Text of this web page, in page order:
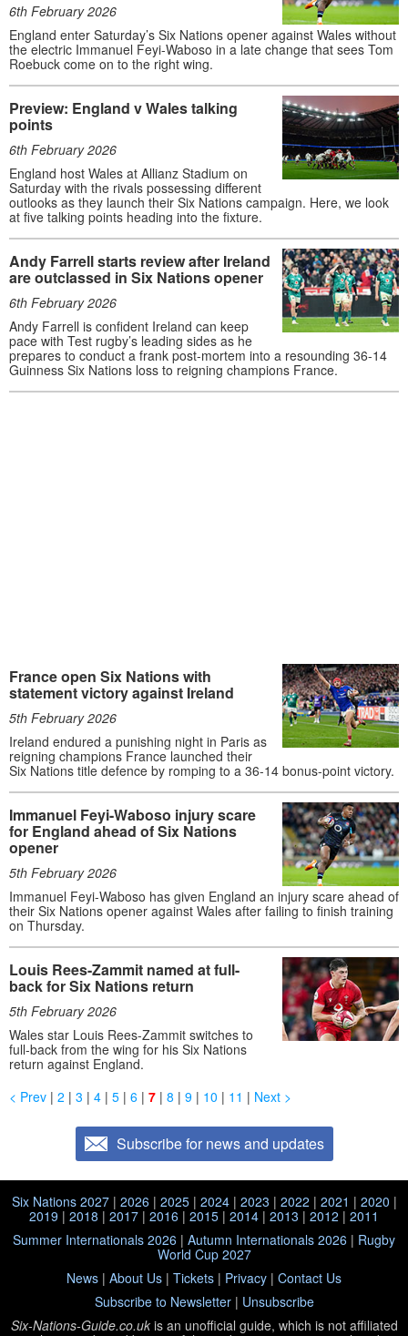
6th February 2026
England enter Saturday’s Six Nations opener against Wales without
the electric Immanuel Feyi-Waboso in a late change that sees Tom
Roebuck come on to the right wing.
Preview: England v Wales talking
points
6th February 2026
England host Wales at Allianz Stadium on
Saturday with the rivals possessing different
outlooks as they launch their Six Nations campaign. Here, we look
at five talking points heading into the fixture.
Andy Farrell starts review after Ireland
are outclassed in Six Nations opener
6th February 2026
Andy Farrell is confident Ireland can keep
pace with Test rugby’s leading sides as he
prepares to conduct a frank post-mortem into a resounding 36-14
Guinness Six Nations loss to reigning champions France.
France open Six Nations with
statement victory against Ireland
5th February 2026
Ireland endured a punishing night in Paris as
reigning champions France launched their
Six Nations title defence by romping to a 36-14 bonus-point victory.
Immanuel Feyi-Waboso injury scare
for England ahead of Six Nations
opener
5th February 2026
Immanuel Feyi-Waboso has given England an injury scare ahead of
their Six Nations opener against Wales after failing to finish training
on Thursday.
Louis Rees-Zammit named at full-
back for Six Nations return
5th February 2026
Wales star Louis Rees-Zammit switches to
full-back from the wing for his Six Nations
return against England.
< Prev | 2 | 3 | 4 | 5 | 6 | 7 | 8 | 9 | 10 | 11 | Next >
Subscribe for news and updates
Six Nations 2027| 2026| 2025| 2024| 2023 | 2022 | 2021 | 2020 |
2019 | 2018 | 2017 | 2016 | 2015 | 2014 | 2013 | 2012 | 2011
Summer Internationals 2026 | Autumn Internationals 2026 | Rugby
World Cup 2027
News | About Us | Tickets | Privacy | Contact Us
Subscribe to Newsletter| Unsubscribe
Six-Nations-Guide.co.ukis an unofficial guide, which is not affiliated